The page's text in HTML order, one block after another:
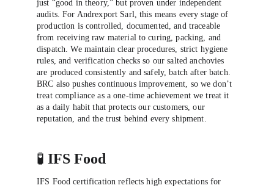
just “good in theory,” but proven under independent
audits. For Andrexport Sarl, this means every stage of
production is controlled, documented, and traceable
from receiving raw material to curing, packing, and
dispatch. We maintain clear procedures, strict hygiene
rules, and verification checks so our salted anchovies
are produced consistently and safely, batch after batch.
BRC also pushes continuous improvement, so we don’t
treat compliance as a one-time achievement we treat it
as a daily habit that protects our customers, our
reputation, and the trust behind every shipment.
🧪 IFS Food
IFS Food certification reflects high expectations for